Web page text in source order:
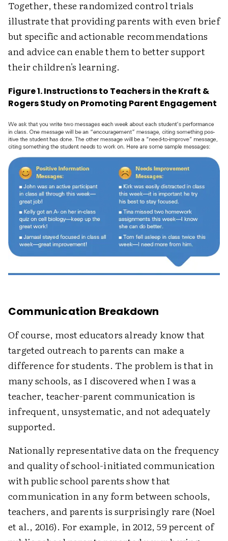
Together, these randomized control trials
illustrate that providing parents with even brief
but specific and actionable recommendations
and advice can enable them to better support
their children's learning.
Figure 1. Instructions to Teachers in the Kraft &
Rogers Study on Promoting Parent Engagement
Communication Breakdown
Of course, most educators already know that
targeted outreach to parents can make a
difference for students. The problem is that in
many schools, as I discovered when I was a
teacher, teacher-parent communication is
infrequent, unsystematic, and not adequately
supported.
Nationally representative data on the frequency
and quality of school-initiated communication
with public school parents show that
communication in any form between schools,
teachers, and parents is surprisingly rare (Noel
et al., 2016). For example, in 2012, 59 percent of